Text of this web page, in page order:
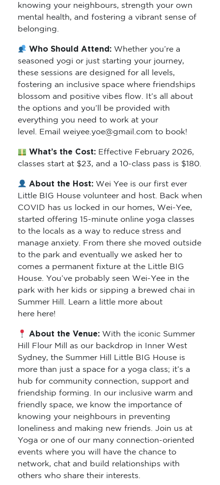
knowing your neighbours, strength your own
mental health, and fostering a vibrant sense of
belonging.
Who Should Attend:Whether you’re a
seasoned yogi or just starting your journey,
these sessions are designed for all levels,
fostering an inclusive space where friendships
blossom and positive vibes flow. It’s all about
the options and you’ll be provided with
everything you need to work at your
level. Email weiyee.yoe@gmail.com to book!
What’s the Cost: Effective February 2026,
classes start at $23, and a 10-class pass is $180.
About the Host:Wei Yee is our first ever
Little BIG House volunteer and host. Back when
COVID has us locked in our homes, Wei-Yee,
started offering 15-minute online yoga classes
to the locals as a way to reduce stress and
manage anxiety. From there she moved outside
to the park and eventually we asked her to
comes a permanent fixture at the Little BIG
House. You’ve probably seen Wei-Yee in the
park with her kids or sipping a brewed chai in
Summer Hill. Learn a little more about
here here!
About the Venue:With the iconic Summer
Hill Flour Mill as our backdrop in Inner West
Sydney, the Summer Hill Little BIG House is
more than just a space for a yoga class; it’s a
hub for community connection, support and
friendship forming. In our inclusive warm and
friendly space, we know the importance of
knowing your neighbours in preventing
loneliness and making new friends. Join us at
Yoga or one of our many connection-oriented
events where you will have the chance to
network, chat and build relationships with
others who share their interests.